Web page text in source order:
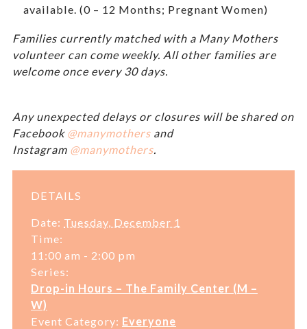
available. (0 – 12 Months; Pregnant Women)
Families currently matched with a Many Mothers
volunteer can come weekly. All other families are
welcome once every 30 days.
Any unexpected delays or closures will be shared on
Facebook @manymothers and
Instagram @manymothers
DETAILS
Date: Tuesday, December 1
Time:
11:00 am - 2:00 pm
Series:
Drop-in Hours – The Family Center (M –
W)
Event Category: Everyone